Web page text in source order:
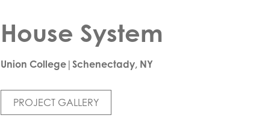
House System
Union College|Schenectady, NY
PROJECT GALLERY